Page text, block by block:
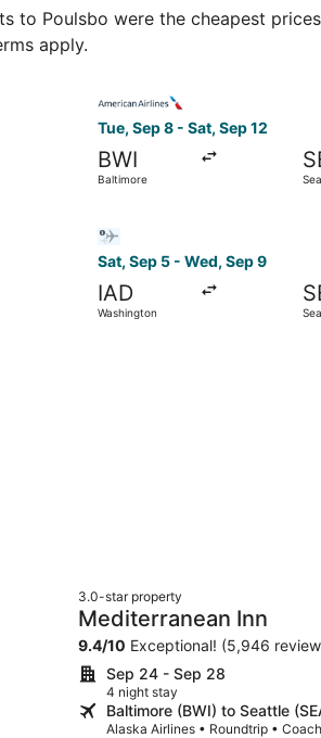
Poulsbo were the cheapest
apply.
Seattle, returning Fri, Oct 9, priced
Tue, Sep 8 - Sat, Sep 12
BWI
Baltimore
Sat, Sep 5 - Wed, Sep 9
IAD
Washington
3.0-star property
Mediterranean Inn
9.4/10 Exceptional! (5,946
Sep 24 - Sep 28
4 night stay
Baltimore (BWI) to Seattle
Alaska Airlines • Roundtrip • Coach